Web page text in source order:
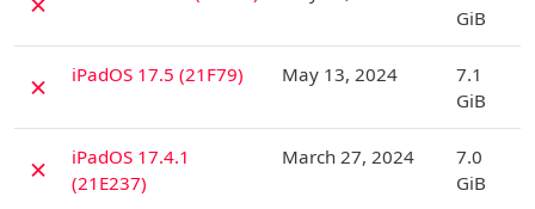
GiB
✗ iPadOS 17.5 (21F79) May 13, 2024
7.1
GiB
✗
iPadOS 17.4.1
(21E237)
March 27, 2024
7.0
GiB